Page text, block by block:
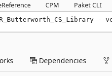
CPM Paket CLI
--
Dependencies